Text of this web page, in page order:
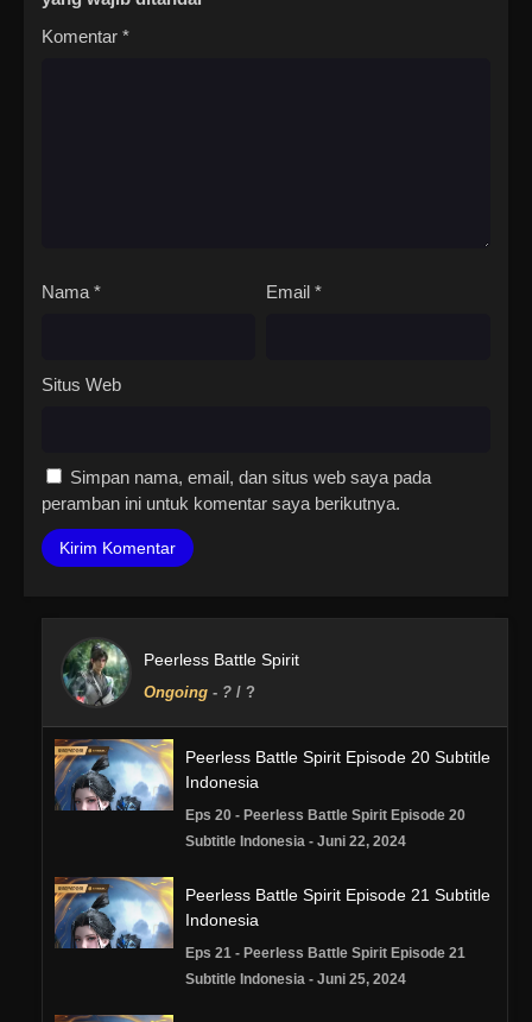
Komentar *
Nama * Email *
Situs Web
Simpan nama, email, dan situs web saya pada
peramban ini untuk komentar saya berikutnya.
Peerless Battle Spirit
Ongoing - ? / ?
Peerless Battle Spirit Episode 20 Subtitle
Indonesia
Eps 20 - Peerless Battle Spirit Episode 20
Subtitle Indonesia - Juni 22, 2024
Peerless Battle Spirit Episode 21 Subtitle
Indonesia
Eps 21 - Peerless Battle Spirit Episode 21
Subtitle Indonesia - Juni 25, 2024